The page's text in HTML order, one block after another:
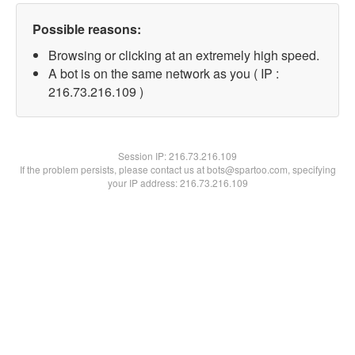
Possible reasons:
Browsing or clicking at an extremely high speed.
A bot is on the same network as you ( IP :
216.73.216.109 )
Session IP:216.73.216.109
If the problem persists, please contact us at bots@spartoo.com, specifying
your IP address: 216.73.216.109